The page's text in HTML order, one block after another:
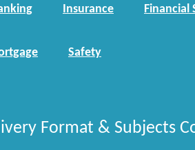
Insurance Financial
Safety
Format & Subjects